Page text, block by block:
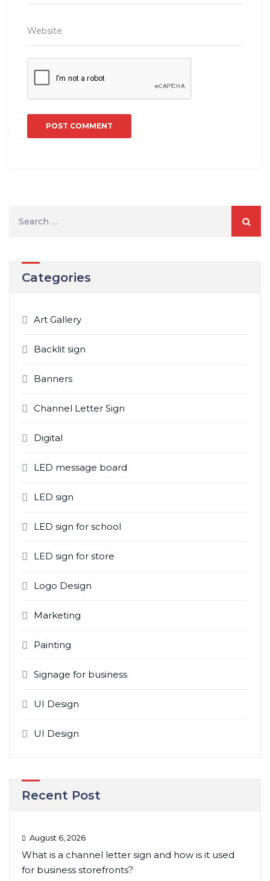
Categories
Art Gallery
Backlit sign
Banners
Channel Letter Sign
Digital
LED message board
LED sign
LED sign for school
LED sign for store
Logo Design
Marketing
Painting
Signage for business
UI Design
UI Design
Recent Post
August 6, 2026
What is a channel letter sign and how is it used
for business storefronts?